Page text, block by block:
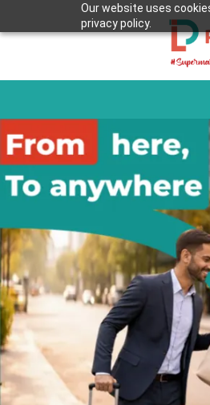
Our website uses
privacy policy.